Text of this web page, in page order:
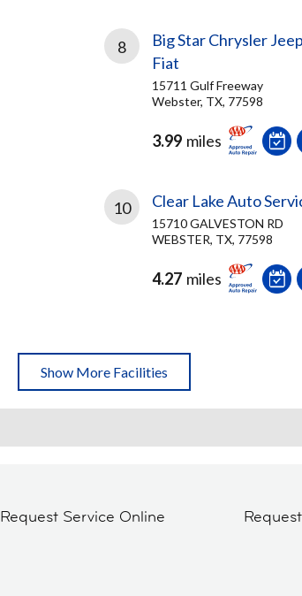
8
Big Star Chrysler
Fiat
15711 Gulf Freeway
Webster, TX, 77598
3.99 miles
10 Clear Lake Auto
15710 GALVESTON RD
WEBSTER, TX, 77598
4.27 miles
Show More Facilities
Request Service Online